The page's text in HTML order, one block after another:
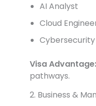
AI Analyst
Cloud
Cybersecurity
Visa Advantage:
pathways.
2. Business &